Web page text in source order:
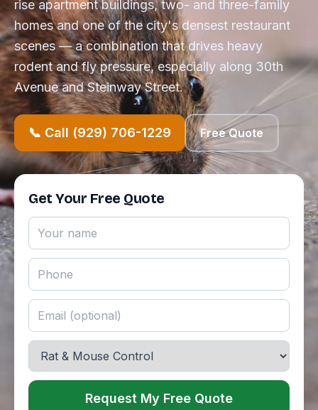
rise apartment buildings, two- and three-family
homes and one of the city's densest restaurant
scenes — a combination that drives heavy
rodent and fly pressure, especially along 30th
Avenue and Steinway Street.
📞 Call (929) 706-1229 Free Quote
Get Your Free Quote
Request My Free Quote